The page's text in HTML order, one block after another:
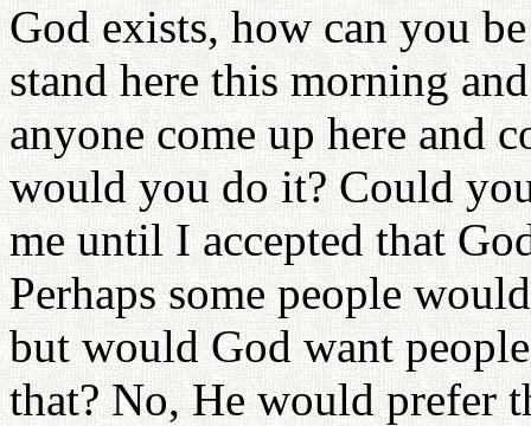
God exists, how can you
stand here this morning
anyone come up here and
would you do it? Could
me until I accepted that
Perhaps some people
but would God want
that? No, He would prefer